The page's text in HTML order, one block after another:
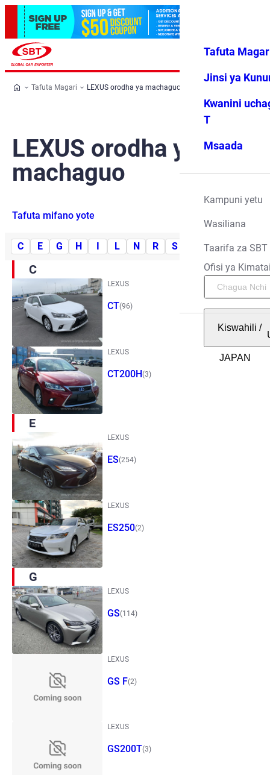
Vipendwa
Menyu
Tafuta
Jinsi ya
Kwanini
T
Msaada
Kampuni yetu
Wasiliana
Taarifa za SBT
Ofisi ya
Kiswahili /
Tafuta Magari LEXUS orodha ya machaguo
LEXUS orodha ya
machaguo
Tafuta mifano yote
C E G H L N R S
C
LEXUS
CT(96)
LEXUS
CT200H(3)
E
LEXUS
ES(254)
LEXUS
ES250(2)
G
LEXUS
GS(114)
LEXUS
GS F(2)
LEXUS
GS200T(3)